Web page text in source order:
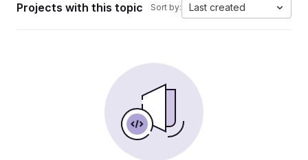
Projects with this topic Sort by: Last created